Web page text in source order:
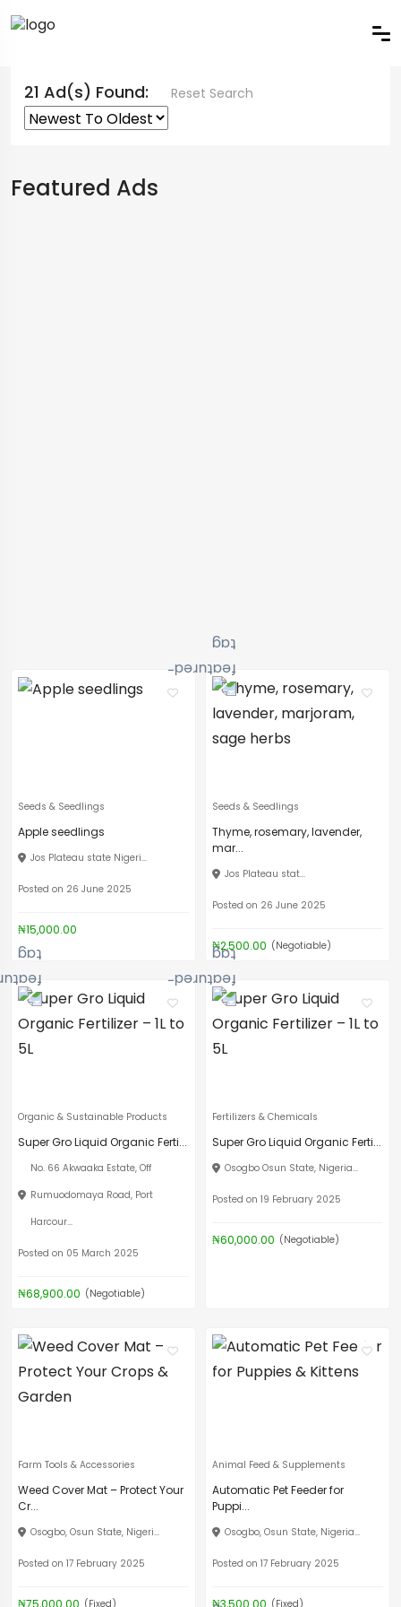
21 Ad(s) Found: Reset Search
Featured Ads
Seeds & Seedlings
Apple seedlings
Jos Plateau state Nigeri...
Posted on 26 June 2025
₦15,000.00
Seeds & Seedlings
Thyme, rosemary, lavender,
mar...
Jos Plateau stat...
Posted on 26 June 2025
₦2,500.00 (Negotiable)
Organic & Sustainable Products
Super Gro Liquid Organic Ferti...
No. 66 Akwaaka Estate, Off
Rumuodomaya Road, Port
Harcour...
Posted on 05 March 2025
₦68,900.00 (Negotiable)
Fertilizers & Chemicals
Super Gro Liquid Organic Ferti...
Osogbo Osun State, Nigeria...
Posted on 19 February 2025
₦60,000.00 (Negotiable)
Farm Tools & Accessories
Weed Cover Mat – Protect Your
Cr...
Osogbo, Osun State, Nigeri...
Posted on 17 February 2025
₦75,000.00 (Fixed)
Animal Feed & Supplements
Automatic Pet Feeder for
Puppi...
Osogbo, Osun State, Nigeria...
Posted on 17 February 2025
₦3,500.00 (Fixed)